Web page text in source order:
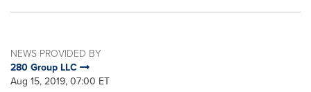
NEWS PROVIDED BY
280 Group LLC
Aug 15, 2019, 07:00 ET